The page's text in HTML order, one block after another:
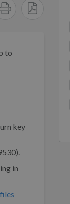
to
key
in